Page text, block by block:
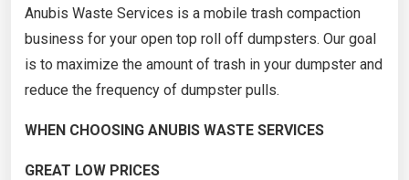
Anubis Waste Services is a mobile trash compaction
business for your open top roll off dumpsters. Our goal
is to maximize the amount of trash in your dumpster and
reduce the frequency of dumpster pulls.
WHEN CHOOSING ANUBIS WASTE SERVICES
GREAT LOW PRICES